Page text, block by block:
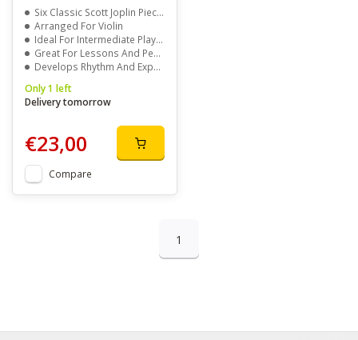
Six Classic Scott Joplin Pieces
Arranged For Violin
Ideal For Intermediate Players
Great For Lessons And Performance
Develops Rhythm And Expression
Only 1 left
Delivery tomorrow
€23,00
Compare
1